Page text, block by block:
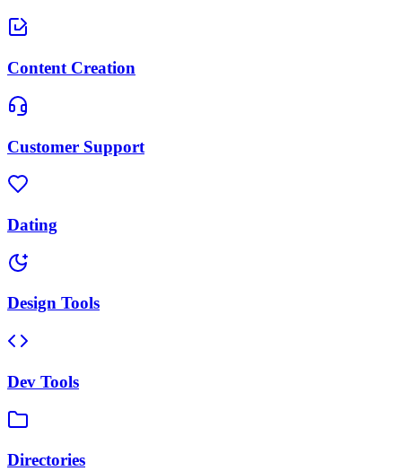
Content Creation
Customer Support
Dating
Design Tools
Dev Tools
Directories